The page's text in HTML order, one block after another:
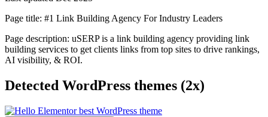
Page title: #1 Link Building Agency For Industry Leaders
Page description: uSERP is a link building agency providing link
building services to get clients links from top sites to drive rankings,
AI visibility, & ROI.
Detected WordPress themes (2x)